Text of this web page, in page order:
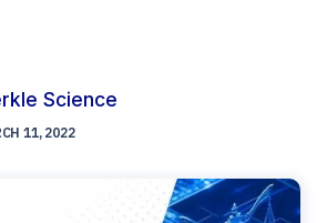
Science
11, 2022